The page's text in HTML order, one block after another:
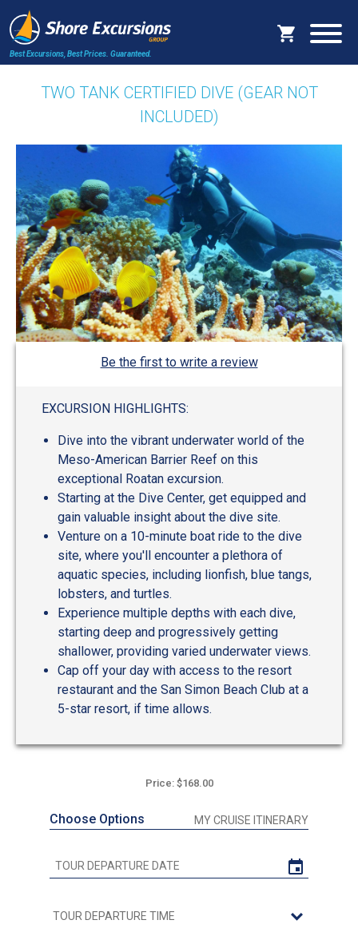
Best Excursions, Best Prices. Guaranteed.
TWO TANK CERTIFIED DIVE (GEAR NOT
INCLUDED)
Be the first to write a review
EXCURSION HIGHLIGHTS:
Dive into the vibrant underwater world of the
Meso-American Barrier Reef on this
exceptional Roatan excursion.
Starting at the Dive Center, get equipped and
gain valuable insight about the dive site.
Venture on a 10-minute boat ride to the dive
site, where you'll encounter a plethora of
aquatic species, including lionfish, blue tangs,
lobsters, and turtles.
Experience multiple depths with each dive,
starting deep and progressively getting
shallower, providing varied underwater views.
Cap off your day with access to the resort
restaurant and the San Simon Beach Club at a
5-star resort, if time allows.
Price: $168.00
Choose Options MY CRUISE ITINERARY